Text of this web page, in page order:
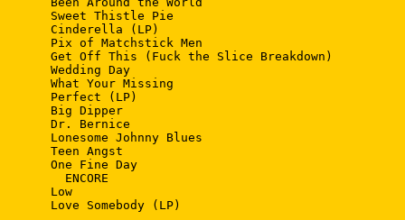
Sweet Thistle Pie
Cinderella (LP)
Pix of Matchstick Men
Get Off This (Fuck the Slice Breakdown)
Wedding Day
What Your Missing
Perfect (LP)
Big Dipper
Dr. Bernice
Lonesome Johnny Blues
Teen Angst
One Fine Day
   ENCORE
Low
Love Somebody (LP)